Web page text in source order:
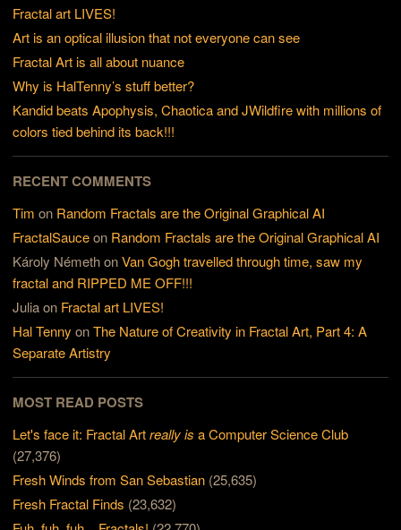
Fractal art LIVES!
Art is an optical illusion that not everyone can see
Fractal Art is all about nuance
Why is HalTenny’s stuff better?
Kandid beats Apophysis, Chaotica and JWildfire with millions of
colors tied behind its back!!!
RECENT COMMENTS
Tim on Random Fractals are the Original Graphical AI
FractalSauceon Random Fractals are the Original Graphical AI
Károly NémethonVan Gogh travelled through time, saw my
fractal and RIPPED ME OFF!!!
Juliaon Fractal art LIVES!
Hal Tenny onThe Nature of Creativity in Fractal Art, Part 4: A
Separate Artistry
MOST READ POSTS
Let's face it: Fractal Artreally is a Computer Science Club
(27,376)
Fresh Winds from San Sebastian (25,635)
Fresh Fractal Finds (23,632)